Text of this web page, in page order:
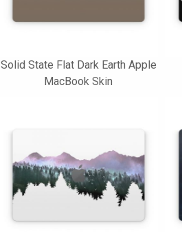
Solid State Flat Dark Earth Apple
MacBook Skin